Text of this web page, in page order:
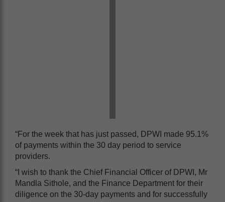
“For the week that has just passed, DPWI made 95.1%
of payments within the 30 day period to service
providers.
“I wish to thank the Chief Financial Officer of DPWI, Mr
Mandla Sithole, and the Finance Department for their
diligence on the 30-day payments and for successfully